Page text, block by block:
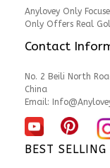
Anylovey Only
Only Offers Real
Contact
No. 2 Beili North
China
Email:
BEST SELLING